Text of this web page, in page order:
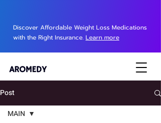
Discover Affordable Weight Loss Medications
with the Right Insurance. Learn more
Post
MAIN